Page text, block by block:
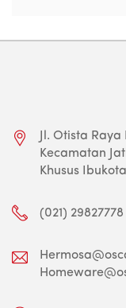
Jl. Otista Raya
Kecamatan
Khusus
(021) 29827778